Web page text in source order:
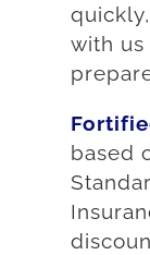
with us
based